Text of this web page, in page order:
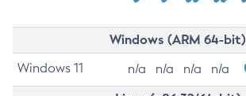
Windows (ARM 64-bit)
Windows 11 n/a n/a n/a n/a